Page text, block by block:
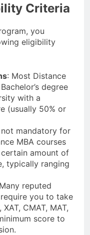
Criteria
you
eligibility
: Most Distance
degree
with a
(usually 50% or
not mandatory for
MBA courses
amount of
typically ranging
reputed
you to take
CMAT, MAT,
score to